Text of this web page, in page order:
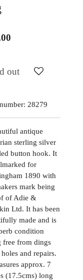
out
28279
antique
sterling silver
button hook. It
for
1890 with
mark being
of Adie &
Ltd. It has been
made and is
condition
free from dings
and repairs.
approx. 7
(17.5cms) long